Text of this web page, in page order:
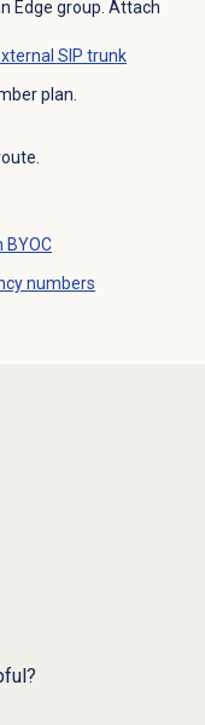
Edge group. Attach
SIP trunk
plan.
BYOC
numbers